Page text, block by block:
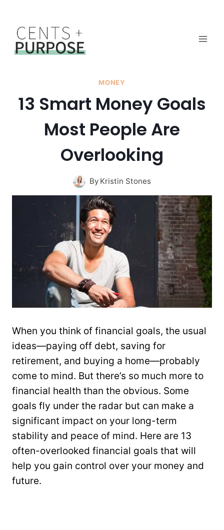
content
MONEY
13 Smart Money Goals
Most People Are
Overlooking
By Kristin Stones
When you think of financial goals, the usual
ideas—paying off debt, saving for
retirement, and buying a home—probably
come to mind. But there’s so much more to
financial health than the obvious. Some
goals fly under the radar but can make a
significant impact on your long-term
stability and peace of mind. Here are 13
often-overlooked financial goals that will
help you gain control over your money and
future.